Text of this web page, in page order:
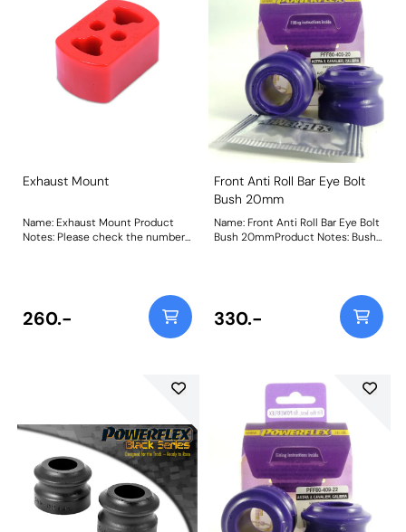
Exhaust Mount
Name: Exhaust Mount Product
Notes: Please check the number
260.-
Front Anti Roll Bar Eye Bolt
Bush 20mm
Name: Front Anti Roll Bar Eye Bolt
Bush 20mmProduct Notes: Bush
330.-